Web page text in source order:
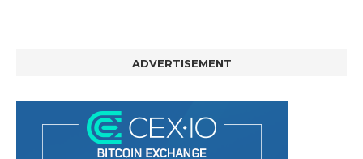
ADVERTISEMENT